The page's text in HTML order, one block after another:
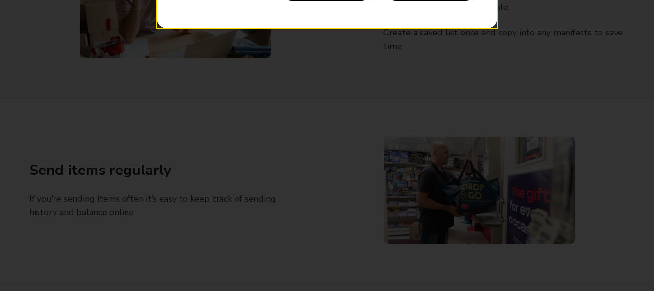
our online tools make it simple.
Create a saved list once and copy into any manifests to save
time
Send items regularly
If you’re sending items often it’s easy to keep track of sending
history and balance online